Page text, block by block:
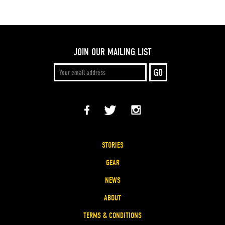
JOIN OUR MAILING LIST
STORIES
GEAR
NEWS
ABOUT
TERMS & CONDITIONS